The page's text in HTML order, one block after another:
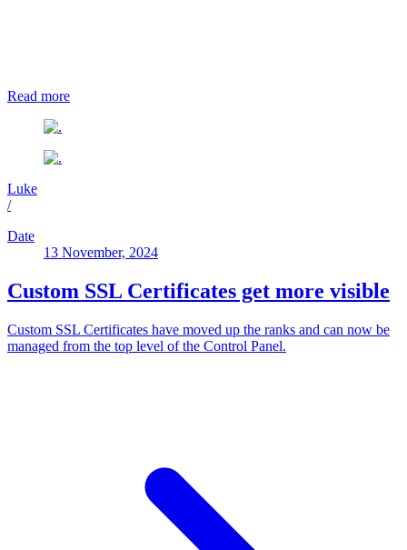
Read more
Luke
/
Date
13 November, 2024
Custom SSL Certificates get more visible
Custom SSL Certificates have moved up the ranks and can now be
managed from the top level of the Control Panel.